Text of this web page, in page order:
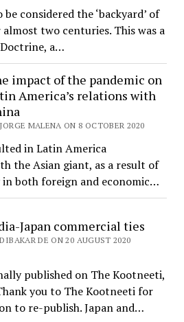
considered the ‘backyard’ of
two centuries. This was a
a…
impact of the pandemic on
America’s relations with
MALENA ON 8 OCTOBER 2020
in Latin America
the Asian giant, as a result of
both foreign and economic…
Japan commercial ties
DE ON 20 AUGUST 2020
published on The Kootneeti,
you to The Kootneeti for
to re-publish. Japan and…